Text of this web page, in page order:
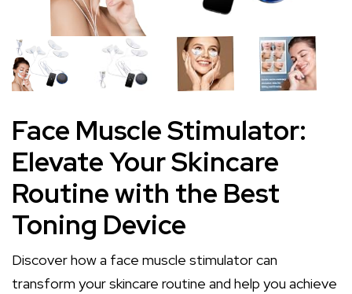
Face Muscle Stimulator:
Elevate Your Skincare
Routine with the Best
Toning Device
Discover how a face muscle stimulator can
transform your skincare routine and help you achieve